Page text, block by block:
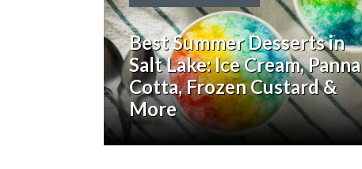
Best Summer Desserts in
Salt Lake: Ice Cream, Panna
Cotta, Frozen Custard &
More